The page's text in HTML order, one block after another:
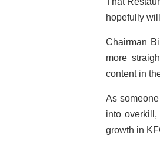
hopefully
Chairman
more
content in
As
into
growth in